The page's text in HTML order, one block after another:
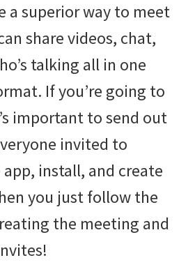
a superior way to meet
share videos, chat,
talking all in one
If you’re going to
important to send out
invited to
install, and create
you just follow the
the meeting and